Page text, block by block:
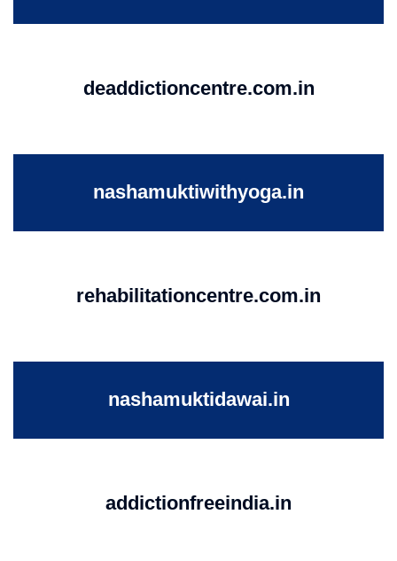
deaddictioncentre.com.in
nashamuktiwithyoga.in
rehabilitationcentre.com.in
nashamuktidawai.in
addictionfreeindia.in